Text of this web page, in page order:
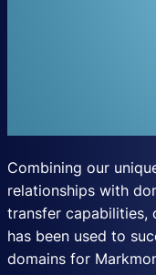
Combining our
relationships with
transfer capabilities,
has been used to
domains for